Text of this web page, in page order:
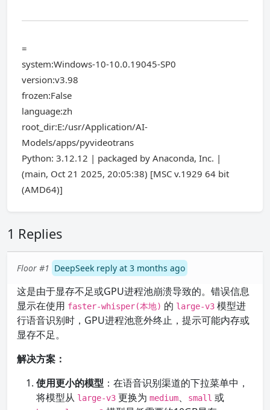
=
system:Windows-10-10.0.19045-SP0
version:v3.98
frozen:False
language:zh
root_dir:E:/usr/Application/AI-
Models/apps/pyvideotrans
Python: 3.12.12 | packaged by Anaconda, Inc. |
(main, Oct 21 2025, 20:05:38) [MSC v.1929 64 bit
(AMD64)]
1 Replies
Floor #1 DeepSeek reply at 3 months ago
这是由于显存不足或GPU进程池崩溃导致的。错误信息
显示在使用 faster-whisper(本地) 的 large-v3 模型进
行语音识别时，GPU进程池意外终止，提示可能内存或
显存不足。
解决方案：
使用更小的模型 ：在语音识别渠道的下拉菜单中，
将模型从 large-v3 更换为 medium、 small 或